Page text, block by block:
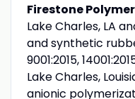
Firestone
Lake Charles, LA
and synthetic
9001:2015,
Lake Charles,
anionic